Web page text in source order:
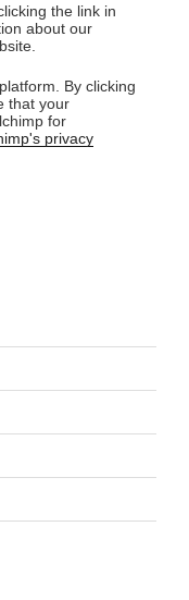
the link in
about our
By clicking
that your
for
privacy